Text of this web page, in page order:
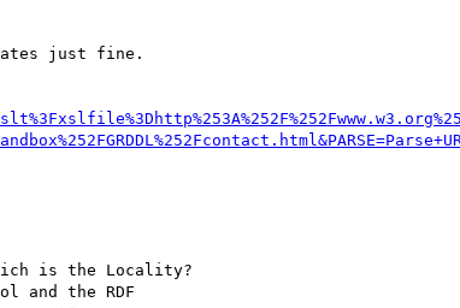
just fine.
is the Locality?
and the RDF